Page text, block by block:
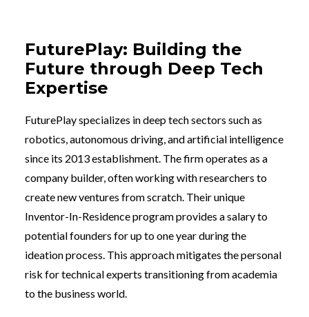
FuturePlay: Building the
Future through Deep Tech
Expertise
FuturePlay specializes in deep tech sectors such as
robotics, autonomous driving, and artificial intelligence
since its 2013 establishment. The firm operates as a
company builder, often working with researchers to
create new ventures from scratch. Their unique
Inventor-In-Residence program provides a salary to
potential founders for up to one year during the
ideation process. This approach mitigates the personal
risk for technical experts transitioning from academia
to the business world.